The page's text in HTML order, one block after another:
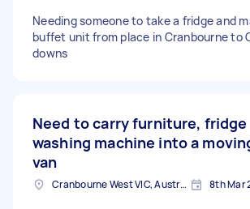
Needing someone to take a fridge and
buffet unit from place in Cranbourne to
downs
Need to carry furniture, fridge
washing machine into a
van
Cranbourne West VIC, Australia 8th Mar